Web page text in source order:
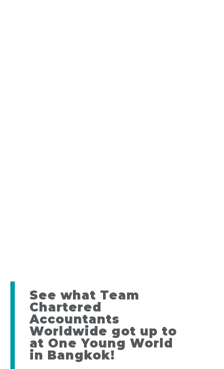
See what Team
Chartered
Accountants
Worldwide got up to
at One Young World
in Bangkok!